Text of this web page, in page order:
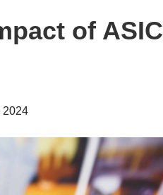
of ASIC
2024